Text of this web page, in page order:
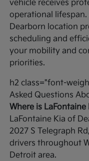
vehicle receives
operational
Dearborn location
scheduling and
your mobility and
priorities.
h2 class="font-
Asked Questions
Where is
LaFontaine Kia of
2027 S Telegraph
drivers throughout
Detroit area.